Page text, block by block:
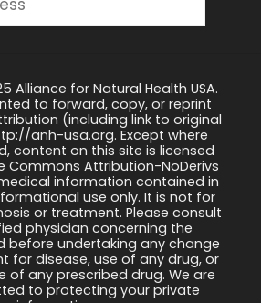
Alliance for Natural Health USA.
to forward, copy, or reprint
(including link to original
anh-usa.org. Except where
content on this site is licensed
Commons Attribution-NoDerivs
information contained in
use only. It is not for
or treatment. Please consult
physician concerning the
before undertaking any change
for disease, use of any drug, or
of any prescribed drug. We are
to protecting your private